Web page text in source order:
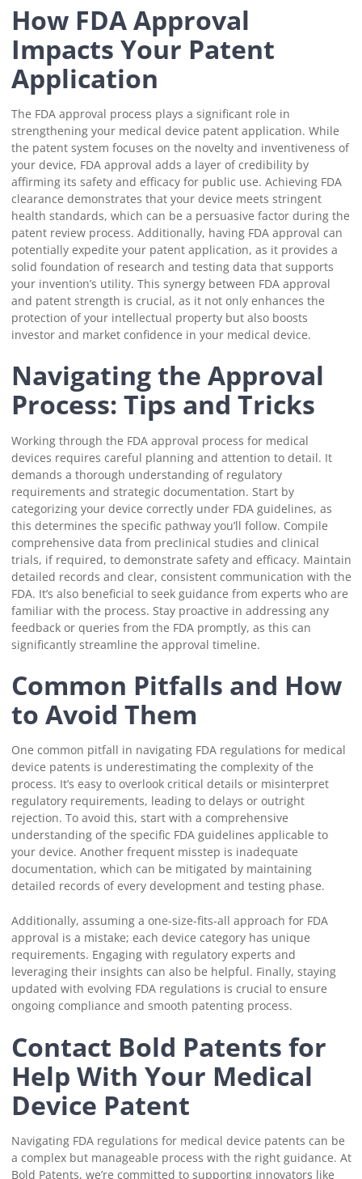
How FDA Approval
Impacts Your Patent
Application
The FDA approval process plays a significant role in
strengthening your medical device patent application. While
the patent system focuses on the novelty and inventiveness of
your device, FDA approval adds a layer of credibility by
affirming its safety and efficacy for public use. Achieving FDA
clearance demonstrates that your device meets stringent
health standards, which can be a persuasive factor during the
patent review process. Additionally, having FDA approval can
potentially expedite your patent application, as it provides a
solid foundation of research and testing data that supports
your invention’s utility. This synergy between FDA approval
and patent strength is crucial, as it not only enhances the
protection of your intellectual property but also boosts
investor and market confidence in your medical device.
Navigating the Approval
Process: Tips and Tricks
Working through the FDA approval process for medical
devices requires careful planning and attention to detail. It
demands a thorough understanding of regulatory
requirements and strategic documentation. Start by
categorizing your device correctly under FDA guidelines, as
this determines the specific pathway you’ll follow. Compile
comprehensive data from preclinical studies and clinical
trials, if required, to demonstrate safety and efficacy. Maintain
detailed records and clear, consistent communication with the
FDA. It’s also beneficial to seek guidance from experts who are
familiar with the process. Stay proactive in addressing any
feedback or queries from the FDA promptly, as this can
significantly streamline the approval timeline.
Common Pitfalls and How
to Avoid Them
One common pitfall in navigating FDA regulations for medical
device patents is underestimating the complexity of the
process. It’s easy to overlook critical details or misinterpret
regulatory requirements, leading to delays or outright
rejection. To avoid this, start with a comprehensive
understanding of the specific FDA guidelines applicable to
your device. Another frequent misstep is inadequate
documentation, which can be mitigated by maintaining
detailed records of every development and testing phase.
Additionally, assuming a one-size-fits-all approach for FDA
approval is a mistake; each device category has unique
requirements. Engaging with regulatory experts and
leveraging their insights can also be helpful. Finally, staying
updated with evolving FDA regulations is crucial to ensure
ongoing compliance and smooth patenting process.
Contact Bold Patents for
Help With Your Medical
Device Patent
Navigating FDA regulations for medical device patents can be
a complex but manageable process with the right guidance. At
Bold Patents, we’re committed to supporting innovators like